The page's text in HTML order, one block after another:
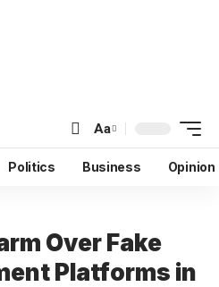
Aa
Politics Business Opinion
Over Fake
Platforms in